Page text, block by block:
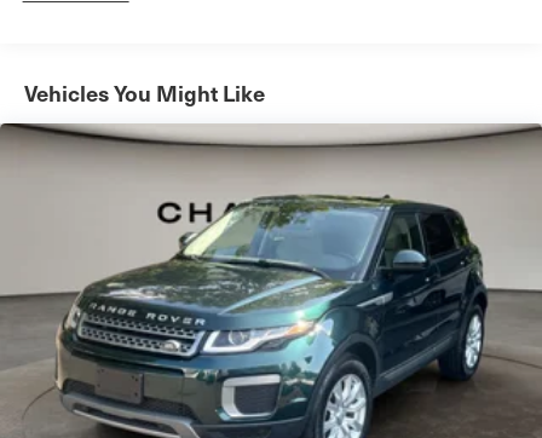
16.9 Gal. Fuel Tank
Dual Stainless Steel Exhaust w/Black Tailpipe Finisher
Double Wishbone Front Suspension w/Coil Springs
Multi-Link Rear Suspension w/Coil Springs
Regenerative 4-Wheel Disc Brakes w/4-Wheel ABS,
Front And Rear Vented Discs, Brake Assist, Hill
Descent Control, Hill Hold Control and Electric Parking
Brake
Lithium Ion (li-Ion) Traction Battery
Mechanical Limited Slip Differential
Vehicles You Might Like